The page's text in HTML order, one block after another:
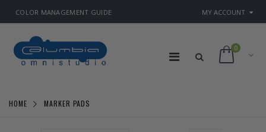
COLOR MANAGEMENT GUIDE MY ACCOUNT
0
HOME MARKER PADS